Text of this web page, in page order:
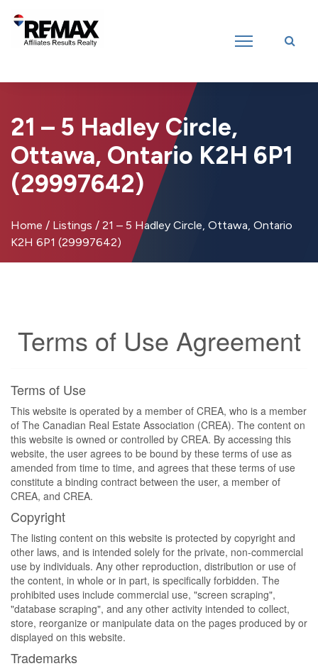
Introducing RE/MAX Affiliates Results Realty – New name, same great
21 – 5 Hadley Circle,
Ottawa, Ontario K2H 6P1
(29997642)
Home / Listings / 21 – 5 Hadley Circle, Ottawa, Ontario
K2H 6P1 (29997642)
Terms of Use Agreement
Terms of Use
This website is operated by a member of CREA, who is a member
of The Canadian Real Estate Association (CREA). The content on
this website is owned or controlled by CREA. By accessing this
website, the user agrees to be bound by these terms of use as
amended from time to time, and agrees that these terms of use
constitute a binding contract between the user, a member of
CREA, and CREA.
Copyright
The listing content on this website is protected by copyright and
other laws, and is intended solely for the private, non-commercial
use by individuals. Any other reproduction, distribution or use of
the content, in whole or in part, is specifically forbidden. The
prohibited uses include commercial use, "screen scraping",
"database scraping", and any other activity intended to collect,
store, reorganize or manipulate data on the pages produced by or
displayed on this website.
Trademarks